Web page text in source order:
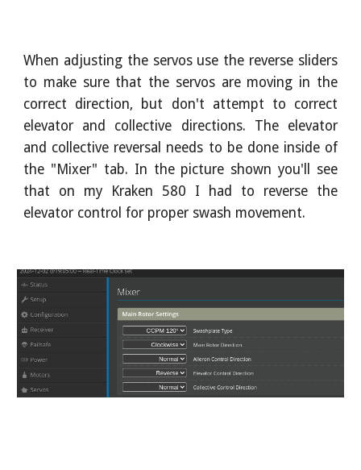
When adjusting the servos use the reverse sliders
to make sure that the servos are moving in the
correct direction, but don't attempt to correct
elevator and collective directions. The elevator
and collective reversal needs to be done inside of
the "Mixer" tab. In the picture shown you'll see
that on my Kraken 580 I had to reverse the
elevator control for proper swash movement.